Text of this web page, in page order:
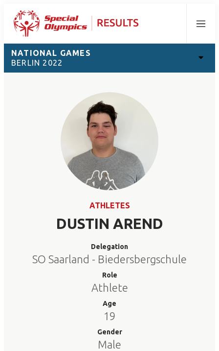
Menu
NATIONAL GAMES
BERLIN 2022
ATHLETES
DUSTIN AREND
Delegation
SO Saarland - Biedersbergschule
Role
Athlete
Age
19
Gender
Male